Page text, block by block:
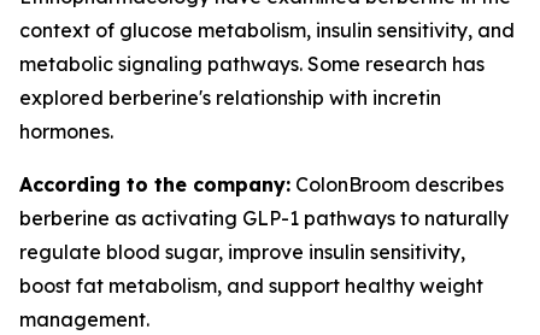
context of glucose metabolism, insulin sensitivity, and
metabolic signaling pathways. Some research has
explored berberine's relationship with incretin
hormones.
According to the company: ColonBroom describes
berberine as activating GLP-1 pathways to naturally
regulate blood sugar, improve insulin sensitivity,
boost fat metabolism, and support healthy weight
management.